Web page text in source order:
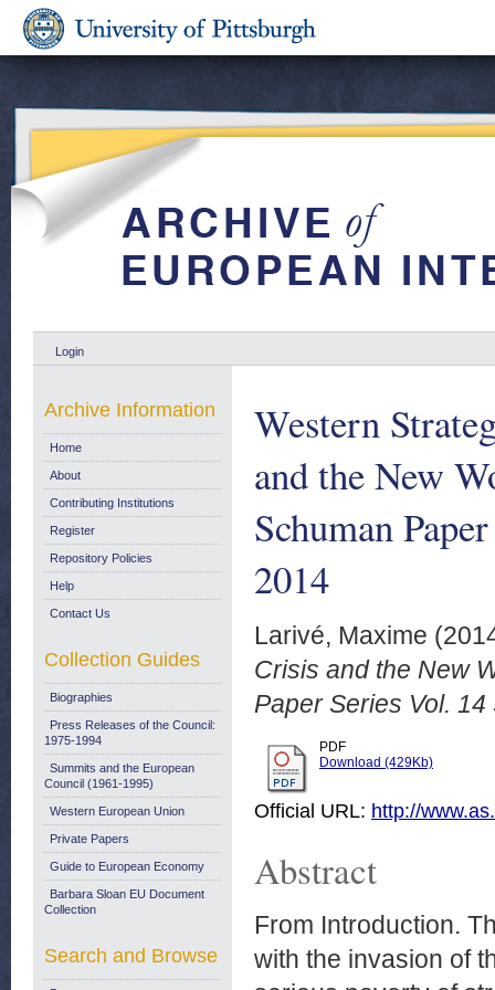
Login
Western
and the New
Schuman
2014
Larivé, Maxime
Crisis and the New
Paper Series Vol.
PDF
Download (429Kb)
Official URL: http://
Abstract
From Introduction.
with the invasion of
Archive Information
Home
About
Contributing Institutions
Register
Repository Policies
Help
Contact Us
Collection Guides
Biographies
Press Releases of the Council:
1975-1994
Summits and the European
Council (1961-1995)
Western European Union
Private Papers
Guide to European Economy
Barbara Sloan EU Document
Collection
Search and Browse